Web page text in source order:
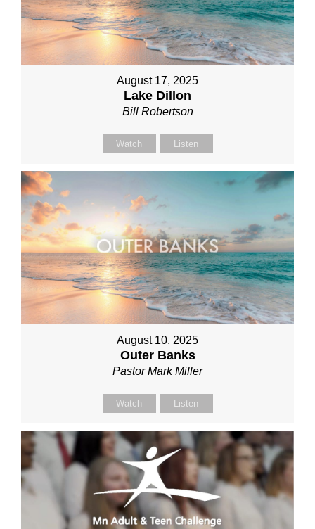
August 17, 2025
Lake Dillon
Bill Robertson
Watch Listen
August 10, 2025
Outer Banks
Pastor Mark Miller
Watch Listen